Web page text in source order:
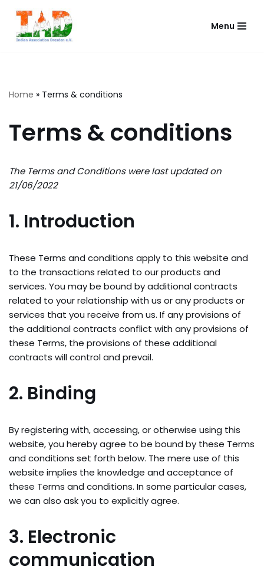
Skip
Menu
Home » Terms & conditions
Terms & conditions
The Terms and Conditions were last updated on
21/06/2022
1. Introduction
These Terms and conditions apply to this website and
to the transactions related to our products and
services. You may be bound by additional contracts
related to your relationship with us or any products or
services that you receive from us. If any provisions of
the additional contracts conflict with any provisions of
these Terms, the provisions of these additional
contracts will control and prevail.
2. Binding
By registering with, accessing, or otherwise using this
website, you hereby agree to be bound by these Terms
and conditions set forth below. The mere use of this
website implies the knowledge and acceptance of
these Terms and conditions. In some particular cases,
we can also ask you to explicitly agree.
3. Electronic
communication